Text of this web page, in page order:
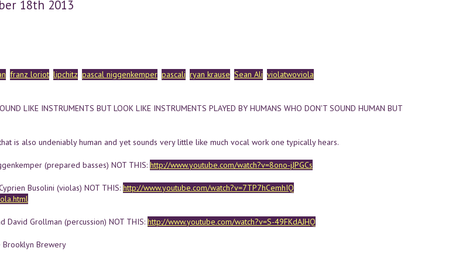
18th 2013
franz loriot lipchitz pascal niggenkemper pascali ryan krause Sean Ali violatwoviola
LIKE INSTRUMENTS BUT LOOK LIKE INSTRUMENTS PLAYED BY HUMANS WHO DON'T SOUND HUMAN BUT
is also undeniably human and yet sounds very little like much vocal work one typically hears.
(prepared basses) NOT THIS: http://www.youtube.com/watch?v=8ono-jJPGCs
Busolini (violas) NOT THIS: http://www.youtube.com/watch?v=7TP7hCemhIQ
David Grollman (percussion) NOT THIS: http://www.youtube.com/watch?v=S-49FKdAJHQ
Brewery